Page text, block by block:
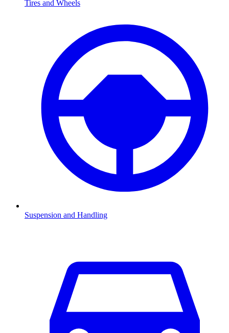
Tires and Wheels
Suspension and Handling